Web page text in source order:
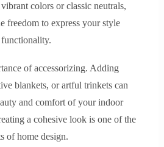
colors or classic neutrals,
freedom to express your style
of accessorizing. Adding
blankets, or artful trinkets can
and comfort of your indoor
a cohesive look is one of the
of home design.